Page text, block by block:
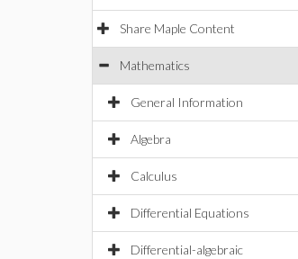
Share Maple Content
Mathematics
General Information
Algebra
Calculus
Differential Equations
Differential-algebraic